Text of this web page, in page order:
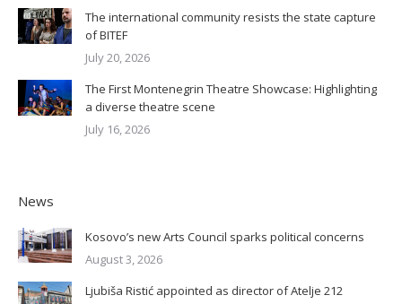
The international community resists the state capture
of BITEF
July 20, 2026
The First Montenegrin Theatre Showcase: Highlighting
a diverse theatre scene
July 16, 2026
News
Kosovo’s new Arts Council sparks political concerns
August 3, 2026
Ljubiša Ristić appointed as director of Atelje 212